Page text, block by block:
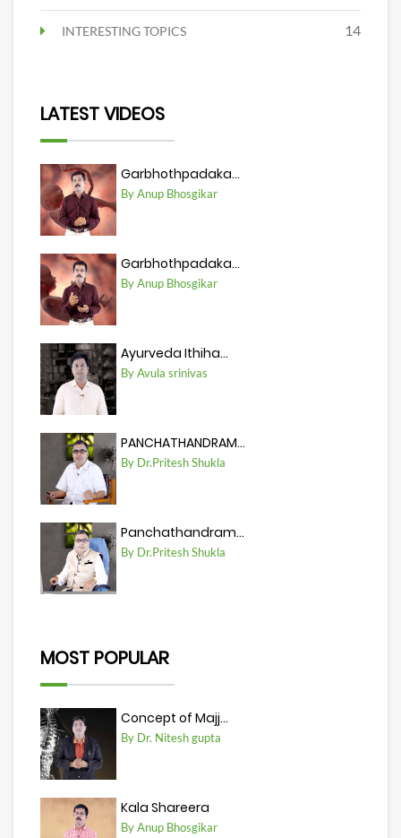
INTERESTING TOPICS 14
LATEST VIDEOS
Garbhothpadaka...
By Anup Bhosgikar
Garbhothpadaka...
By Anup Bhosgikar
Ayurveda Ithiha...
By Avula srinivas
PANCHATHANDRAM...
By Dr.Pritesh Shukla
Panchathandram...
By Dr.Pritesh Shukla
MOST POPULAR
Concept of Majj...
By Dr. Nitesh gupta
Kala Shareera
By Anup Bhosgikar